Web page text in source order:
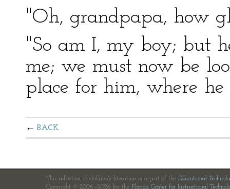
"Oh, grandpapa, how
"So am I, my boy; but
me; we must now be
place for him, where
BACK
This collection of children's literature is a part of the Educational
Copyright © 2006—2026 by the Florida Center for Instructional